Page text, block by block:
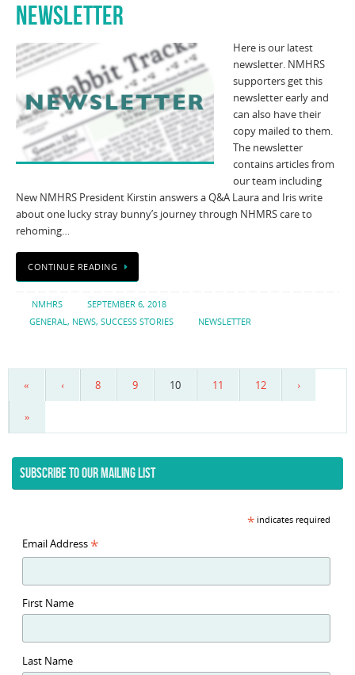
NEWSLETTER
Here is our latest
newsletter. NMHRS
supporters get this
newsletter early and
can also have their
copy mailed to them.
The newsletter
contains articles from
our team including
New NMHRS President Kirstin answers a Q&A Laura and Iris write
about one lucky stray bunny’s journey through NHMRS care to
rehoming…
CONTINUE READING
NMHRS
SEPTEMBER 6, 2018
GENERAL, NEWS, SUCCESS STORIES NEWSLETTER
« ‹ 8 9 10 11 12 ›
»
SUBSCRIBE TO OUR MAILING LIST
*indicates required
Email Address *
First Name
Last Name